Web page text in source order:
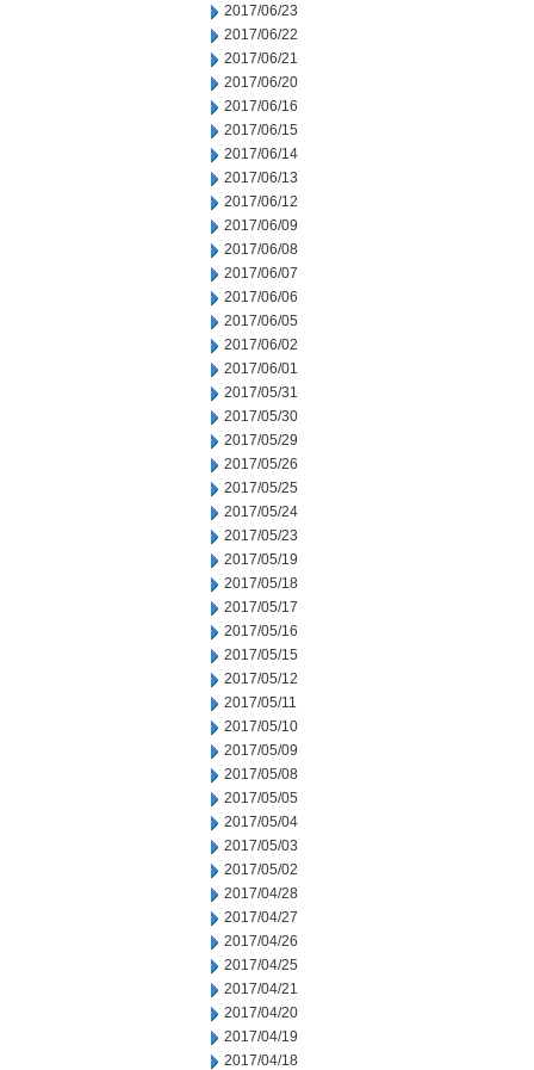
2017/06/23
2017/06/22
2017/06/21
2017/06/20
2017/06/16
2017/06/15
2017/06/14
2017/06/13
2017/06/12
2017/06/09
2017/06/08
2017/06/07
2017/06/06
2017/06/05
2017/06/02
2017/06/01
2017/05/31
2017/05/30
2017/05/29
2017/05/26
2017/05/25
2017/05/24
2017/05/23
2017/05/19
2017/05/18
2017/05/17
2017/05/16
2017/05/15
2017/05/12
2017/05/11
2017/05/10
2017/05/09
2017/05/08
2017/05/05
2017/05/04
2017/05/03
2017/05/02
2017/04/28
2017/04/27
2017/04/26
2017/04/25
2017/04/21
2017/04/20
2017/04/19
2017/04/18